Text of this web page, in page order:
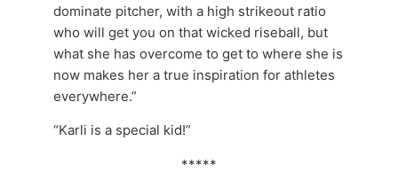
dominate pitcher, with a high strikeout ratio
who will get you on that wicked riseball, but
what she has overcome to get to where she is
now makes her a true inspiration for athletes
everywhere.”
“Karli is a special kid!”
*****